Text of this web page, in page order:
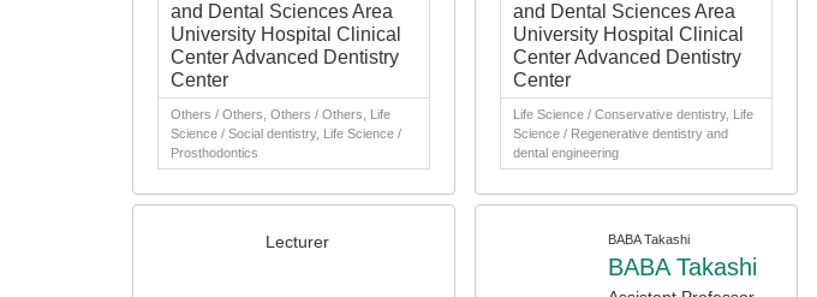
and Dental Sciences Area
University Hospital Clinical
Center Advanced Dentistry
Center
Others / Others, Others / Others, Life
Science / Social dentistry, Life Science /
Prosthodontics
and Dental Sciences Area
University Hospital Clinical
Center Advanced Dentistry
Center
Life Science / Conservative dentistry, Life
Science / Regenerative dentistry and
dental engineering
Lecturer BABA Takashi
BABA Takashi